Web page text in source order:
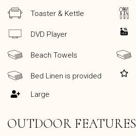
Toaster & Kettle
DVD Player
Beach Towels
Bed Linen is provided
Large
OUTDOOR FEATURES